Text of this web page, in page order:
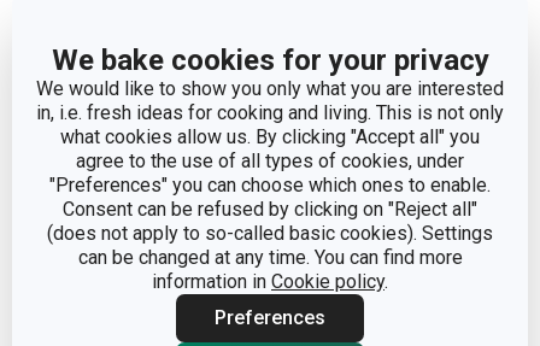
We bake cookies for your privacy
We would like to show you only what you are interested
in, i.e. fresh ideas for cooking and living. This is not only
what cookies allow us. By clicking "Accept all" you
agree to the use of all types of cookies, under
"Preferences" you can choose which ones to enable.
Consent can be refused by clicking on "Reject all"
(does not apply to so-called basic cookies). Settings
can be changed at any time. You can find more
information in Cookie policy.
Preferences
TYPE heat-resistant pad
DISHWASHING Yes
EAN 8595028428414
WARRANTY DURATION (IN